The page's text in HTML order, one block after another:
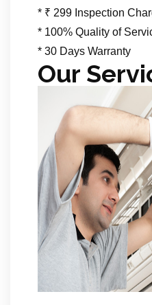
* ₹ 299 Inspection
* 100% Quality of
* 30 Days Warranty
Our